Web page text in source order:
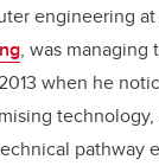
engineering
, was managing
when he
pathway